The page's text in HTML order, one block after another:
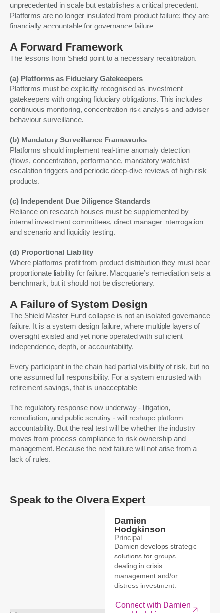
unprecedented in scale but establishes a critical precedent.
Platforms are no longer insulated from product failure; they are
financially accountable for governance failure.
A Forward Framework
The lessons from Shield point to a necessary recalibration.
(a) Platforms as Fiduciary Gatekeepers
Platforms must be explicitly recognised as investment
gatekeepers with ongoing fiduciary obligations. This includes
continuous monitoring, concentration risk analysis and adviser
behaviour surveillance.
(b) Mandatory Surveillance Frameworks
Platforms should implement real-time anomaly detection
(flows, concentration, performance, mandatory watchlist
escalation triggers and periodic deep-dive reviews of high-risk
products.
(c) Independent Due Diligence Standards
Reliance on research houses must be supplemented by
internal investment committees, direct manager interrogation
and scenario and liquidity testing.
(d) Proportional Liability
Where platforms profit from product distribution they must bear
proportionate liability for failure. Macquarie’s remediation sets a
benchmark, but it should not be discretionary.
A Failure of System Design
The Shield Master Fund collapse is not an isolated governance
failure. It is a system design failure, where multiple layers of
oversight existed and yet none operated with sufficient
independence, depth, or accountability.
Every participant in the chain had partial visibility of risk, but no
one assumed full responsibility. For a system entrusted with
retirement savings, that is unacceptable.
The regulatory response now underway - litigation,
remediation, and public scrutiny - will reshape platform
accountability. But the real test will be whether the industry
moves from process compliance to risk ownership and
management. Because the next failure will not arise from a
lack of rules.
Speak to the Olvera Expert
Damien
Hodgkinson
Principal
Damien develops strategic
solutions for groups
dealing in crisis
management and/or
distress investment.
Connect with Damien